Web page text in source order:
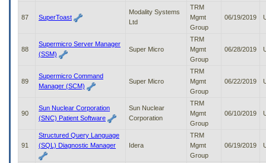
87 SuperToast
Modality Systems
Ltd
TRM
Mgmt
Group
06/19/2019
88
Supermicro Server Manager
(SSM)
Super Micro
TRM
Mgmt
Group
06/28/2019
89
Supermicro Command
Manager (SCM)
Super Micro
TRM
Mgmt
Group
06/22/2019
90
Sun Nuclear Corporation
(SNC) Patient Software
Sun Nuclear
Corporation
TRM
Mgmt
Group
06/10/2019
91
Structured Query Language
(SQL) Diagnostic Manager
Idera
TRM
Mgmt
Group
06/19/2019